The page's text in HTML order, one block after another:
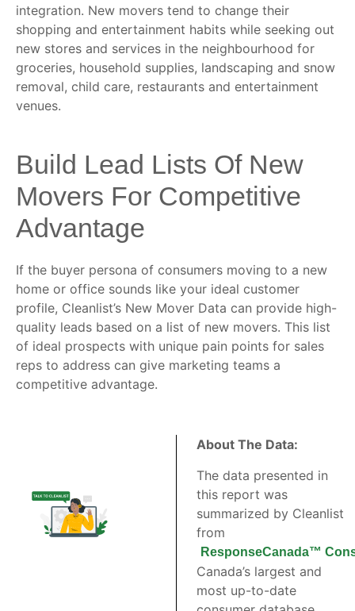
integration. New movers tend to change their
shopping and entertainment habits while seeking out
new stores and services in the neighbourhood for
groceries, household supplies, landscaping and snow
removal, child care, restaurants and entertainment
venues.
Build Lead Lists Of New
Movers For Competitive
Advantage
If the buyer persona of consumers moving to a new
home or office sounds like your ideal customer
profile, Cleanlist’s New Mover Data can provide high-
quality leads based on a list of new movers. This list
of ideal prospects with unique pain points for sales
reps to address can give marketing teams a
competitive advantage.
About The Data:
The data presented in
this report was
summarized by Cleanlist
from
ResponseCanada™
Canada’s largest and
most up-to-date